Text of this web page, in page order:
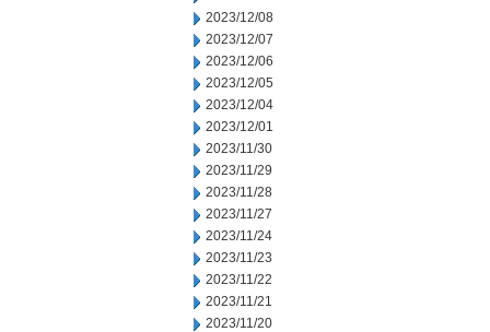
2023/12/08
2023/12/07
2023/12/06
2023/12/05
2023/12/04
2023/12/01
2023/11/30
2023/11/29
2023/11/28
2023/11/27
2023/11/24
2023/11/23
2023/11/22
2023/11/21
2023/11/20